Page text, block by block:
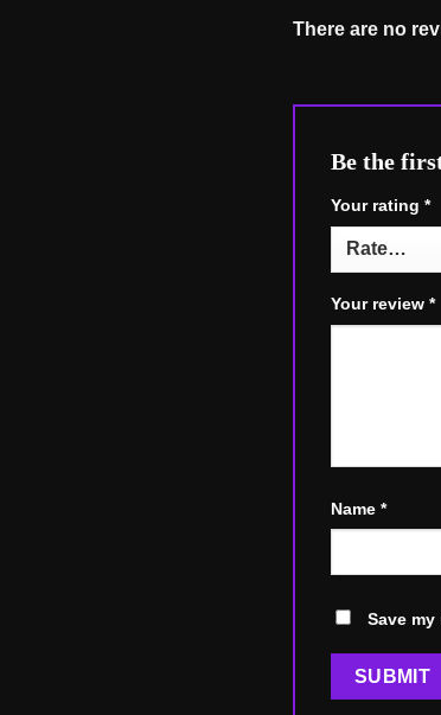
There are no
Be the
Your rating *
Your review *
Name *
Save